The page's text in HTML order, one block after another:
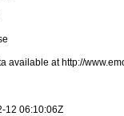
available at http://
12 06:10:06Z